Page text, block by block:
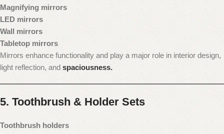
Magnifying mirrors
LED mirrors
Wall mirrors
Tabletop mirrors
Mirrors enhance functionality and play a major role in interior design,
light reflection, and spaciousness.
5. Toothbrush & Holder Sets
Toothbrush holders